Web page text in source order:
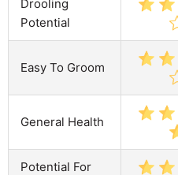
Drooling
Potential
Easy To Groom
General Health
Potential For